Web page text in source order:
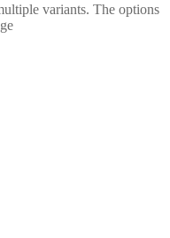
variants. The options